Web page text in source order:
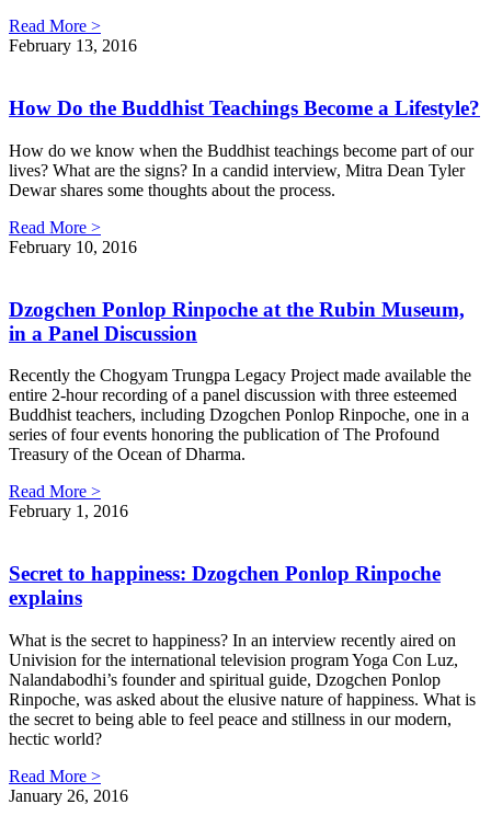
Read More >
February 13, 2016
How Do the Buddhist Teachings Become a Lifestyle?
How do we know when the Buddhist teachings become part of our
lives? What are the signs? In a candid interview, Mitra Dean Tyler
Dewar shares some thoughts about the process.
Read More >
February 10, 2016
Dzogchen Ponlop Rinpoche at the Rubin Museum,
in a Panel Discussion
Recently the Chogyam Trungpa Legacy Project made available the
entire 2-hour recording of a panel discussion with three esteemed
Buddhist teachers, including Dzogchen Ponlop Rinpoche, one in a
series of four events honoring the publication of The Profound
Treasury of the Ocean of Dharma.
Read More >
February 1, 2016
Secret to happiness: Dzogchen Ponlop Rinpoche
explains
What is the secret to happiness? In an interview recently aired on
Univision for the international television program Yoga Con Luz,
Nalandabodhi’s founder and spiritual guide, Dzogchen Ponlop
Rinpoche, was asked about the elusive nature of happiness. What is
the secret to being able to feel peace and stillness in our modern,
hectic world?
Read More >
January 26, 2016